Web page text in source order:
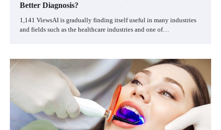
Better Diagnosis?
1,141 ViewsAI is gradually finding itself useful in many industries
and fields such as the healthcare industries and one of…